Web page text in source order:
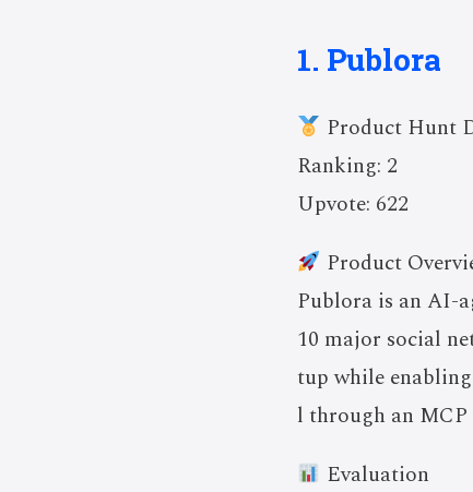
1. Publora
Product Hunt
Ranking: 2
Upvote: 622
Product
Publora is an AI-
10 major social
tup while
l through an MCP
Evaluation